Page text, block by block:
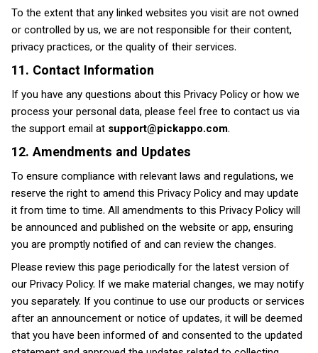
To the extent that any linked websites you visit are not owned
or controlled by us, we are not responsible for their content,
privacy practices, or the quality of their services.
11. Contact Information
If you have any questions about this Privacy Policy or how we
process your personal data, please feel free to contact us via
the support email at support@pickappo.com.
12. Amendments and Updates
To ensure compliance with relevant laws and regulations, we
reserve the right to amend this Privacy Policy and may update
it from time to time. All amendments to this Privacy Policy will
be announced and published on the website or app, ensuring
you are promptly notified of and can review the changes.
Please review this page periodically for the latest version of
our Privacy Policy. If we make material changes, we may notify
you separately. If you continue to use our products or services
after an announcement or notice of updates, it will be deemed
that you have been informed of and consented to the updated